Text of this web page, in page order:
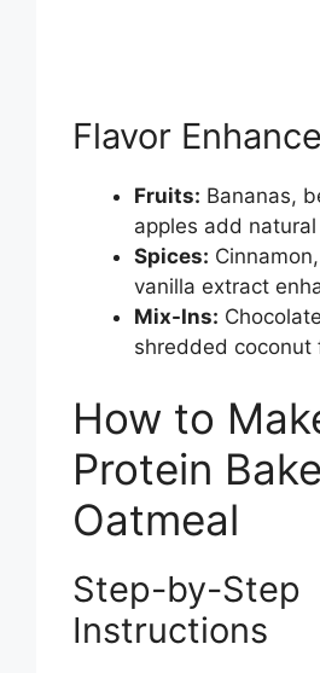
Flavor
Fruits: Bananas,
apples add
Spices:
vanilla extract
Mix-Ins:
shredded coconut
How to
Protein
Oatmeal
Step-by-Step
Instructions